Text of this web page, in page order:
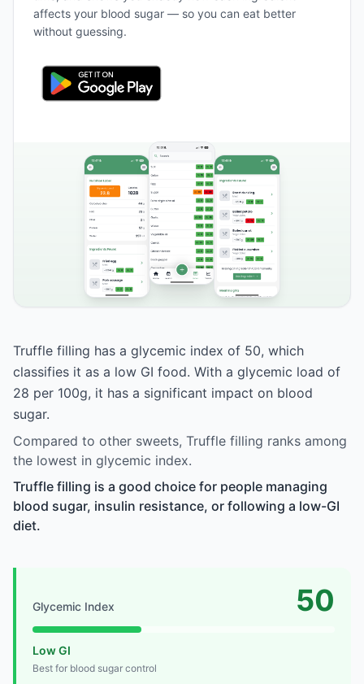
affects your blood sugar — so you can eat better
without guessing.
Truffle filling has a glycemic index of 50, which
classifies it as a low GI food. With a glycemic load of
28 per 100g, it has a significant impact on blood
sugar.
Compared to other sweets, Truffle filling ranks among
the lowest in glycemic index.
Truffle filling is a good choice for people managing
blood sugar, insulin resistance, or following a low-GI
diet.
Glycemic Index 50
Low GI
Best for blood sugar control